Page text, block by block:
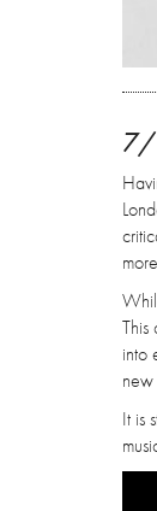
7/
This
into
It is